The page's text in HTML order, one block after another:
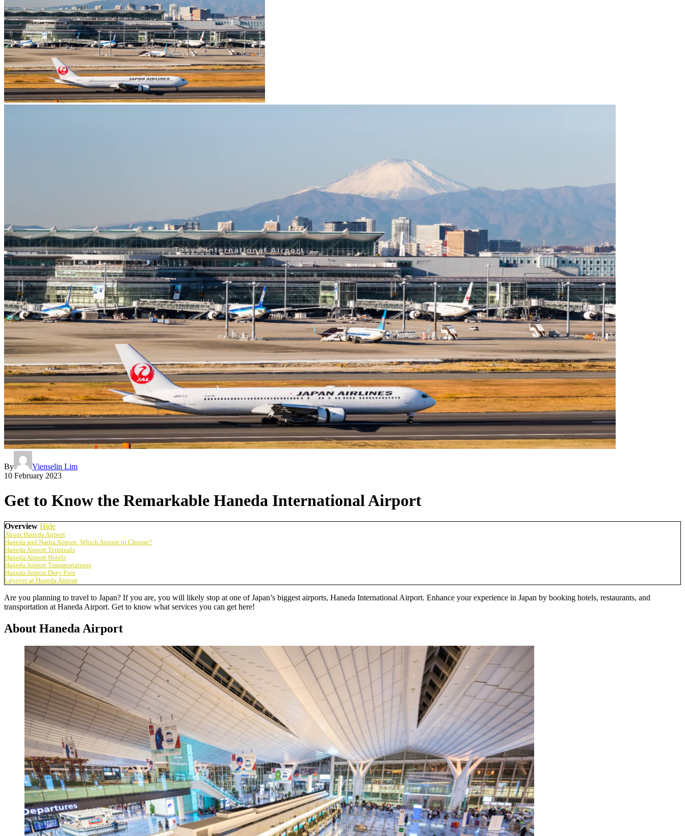
By
Vienselin Lim
10 February 2023
Get to Know the Remarkable Haneda International Airport
Overview Hide
About Haneda Airport
Haneda and Narita Airport: Which Airport to Choose?
Haneda Airport Terminals
Haneda Airport Hotels
Haneda Airport Transportations
Haneda Airport Duty-Free
Layover at Haneda Airport
Are you planning to travel to Japan? If you are, you will likely stop at one of Japan’s biggest airports, Haneda International Airport. Enhance your experience in Japan by booking hotels, restaurants, and
transportation at Haneda Airport. Get to know what services you can get here!
About Haneda Airport